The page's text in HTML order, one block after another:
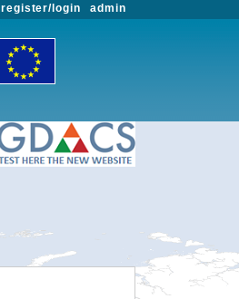
admin
register/login